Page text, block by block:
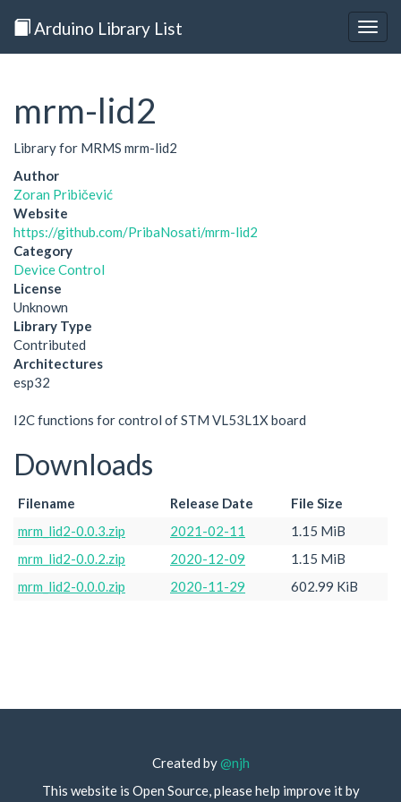
Arduino Library List
mrm-lid2
Library for MRMS mrm-lid2
Author
Zoran Pribičević
Website
https://github.com/PribaNosati/mrm-lid2
Category
Device Control
License
Unknown
Library Type
Contributed
Architectures
esp32
I2C functions for control of STM VL53L1X board
Downloads
Filename Release Date
File Size
mrm_lid2-0.0.3.zip
2021-02-11
1.15 MiB
mrm_lid2-0.0.2.zip
2020-12-09
1.15 MiB
mrm_lid2-0.0.0.zip
2020-11-29 602.99 KiB
Created by@njh
This website is Open Source, please help improve it by